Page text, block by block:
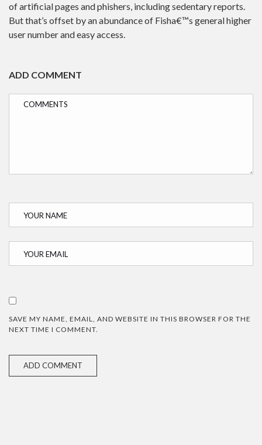
of artificial pages and phishers, including sedentary reports.
But that’s offset by an abundance of Fisha€™s general higher
user number and easy access.
ADD COMMENT
SAVE MY NAME, EMAIL, AND WEBSITE IN THIS BROWSER FOR THE
NEXT TIME I COMMENT.